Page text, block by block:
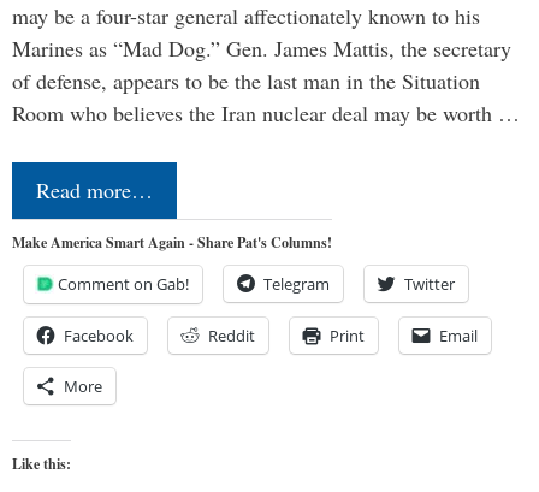
may be a four-star general affectionately known to his
Marines as “Mad Dog.” Gen. James Mattis, the secretary
of defense, appears to be the last man in the Situation
Room who believes the Iran nuclear deal may be worth …
Read more…
Make America Smart Again - Share Pat's Columns!
Comment on Gab! Telegram Twitter
Facebook Reddit Print Email
More
Like this: